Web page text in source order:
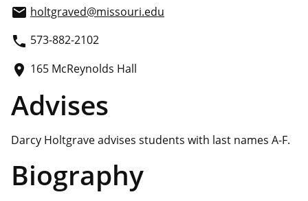
email holtgraved@missouri.edu
phone 573-882-2102
place 165 McReynolds Hall
Advises
Darcy Holtgrave advises students with last names A-F.
Biography